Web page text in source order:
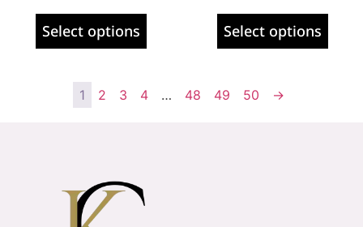
Select options Select options
1 2 3 4 … 48 49 50 →